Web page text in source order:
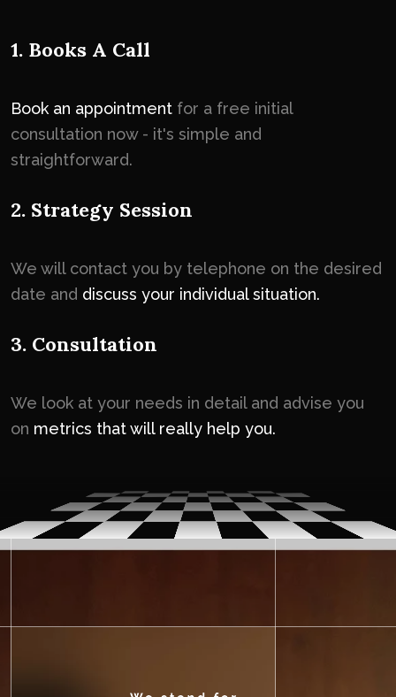
1. Books A Call
Book an appointment for a free initial
consultation now - it's simple and
straightforward.
2. Strategy Session
We will contact you by telephone on the desired
date and discuss your individual situation.
3. Consultation
We look at your needs in detail and advise you
on metrics that will really help you.